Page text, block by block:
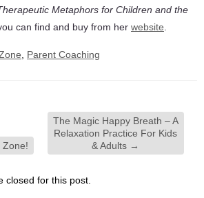
Metaphors for Children and the
can find and buy from her website
Parent Coaching
Zone!
The Magic Happy Breath – A
Relaxation Practice For Kids
& Adults →
closed for this post.